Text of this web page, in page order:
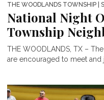
THE WOODLANDS TOWNSHIP |
National Night
Township
THE WOODLANDS, TX –
are encouraged to meet and